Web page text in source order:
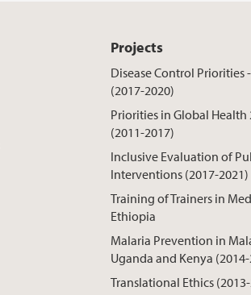
Projects
Disease Control Priorities
(2017-2020)
Priorities in Global Health
(2011-2017)
Inclusive Evaluation of
Interventions (2017-2021)
Training of Trainers in
Ethiopia
Malaria Prevention in
Uganda and Kenya
Translational Ethics